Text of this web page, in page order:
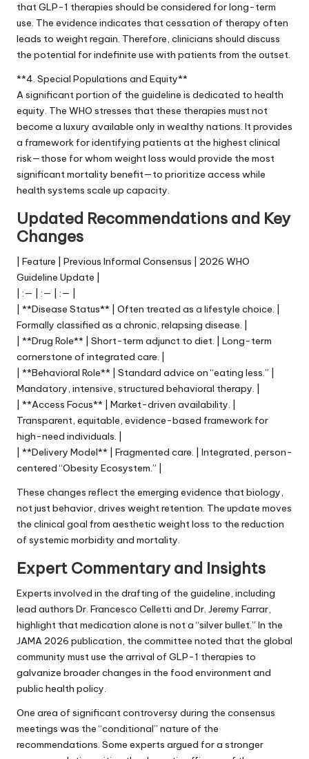
that GLP-1 therapies should be considered for long-term
use. The evidence indicates that cessation of therapy often
leads to weight regain. Therefore, clinicians should discuss
the potential for indefinite use with patients from the outset.
**4. Special Populations and Equity**
A significant portion of the guideline is dedicated to health
equity. The WHO stresses that these therapies must not
become a luxury available only in wealthy nations. It provides
a framework for identifying patients at the highest clinical
risk—those for whom weight loss would provide the most
significant mortality benefit—to prioritize access while
health systems scale up capacity.
Updated Recommendations and Key
Changes
| Feature | Previous Informal Consensus | 2026 WHO
Guideline Update |
| :— | :— | :— |
| **Disease Status** | Often treated as a lifestyle choice. |
Formally classified as a chronic, relapsing disease. |
| **Drug Role** | Short-term adjunct to diet. | Long-term
cornerstone of integrated care. |
| **Behavioral Role** | Standard advice on “eating less.” |
Mandatory, intensive, structured behavioral therapy. |
| **Access Focus** | Market-driven availability. |
Transparent, equitable, evidence-based framework for
high-need individuals. |
| **Delivery Model** | Fragmented care. | Integrated, person-
centered “Obesity Ecosystem.” |
These changes reflect the emerging evidence that biology,
not just behavior, drives weight retention. The update moves
the clinical goal from aesthetic weight loss to the reduction
of systemic morbidity and mortality.
Expert Commentary and Insights
Experts involved in the drafting of the guideline, including
lead authors Dr. Francesco Celletti and Dr. Jeremy Farrar,
highlight that medication alone is not a “silver bullet.” In the
JAMA 2026 publication, the committee noted that the global
community must use the arrival of GLP-1 therapies to
galvanize broader changes in the food environment and
public health policy.
One area of significant controversy during the consensus
meetings was the “conditional” nature of the
recommendations. Some experts argued for a stronger